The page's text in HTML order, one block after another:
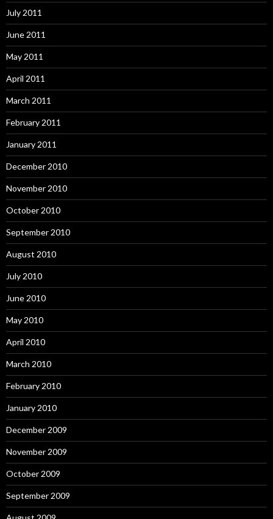
July 2011
June 2011
May 2011
April 2011
March 2011
February 2011
January 2011
December 2010
November 2010
October 2010
September 2010
August 2010
July 2010
June 2010
May 2010
April 2010
March 2010
February 2010
January 2010
December 2009
November 2009
October 2009
September 2009